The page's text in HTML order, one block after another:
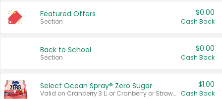
Featured Offers
Section
$0.00
Cash Back
Back to School
Section
$0.00
Cash Back
Select Ocean Spray® Zero Sugar
Valid on Cranberry 3 L; or Cranberry or Strawberry Mango 10 oz 6 ct.
$1.00
Cash Back